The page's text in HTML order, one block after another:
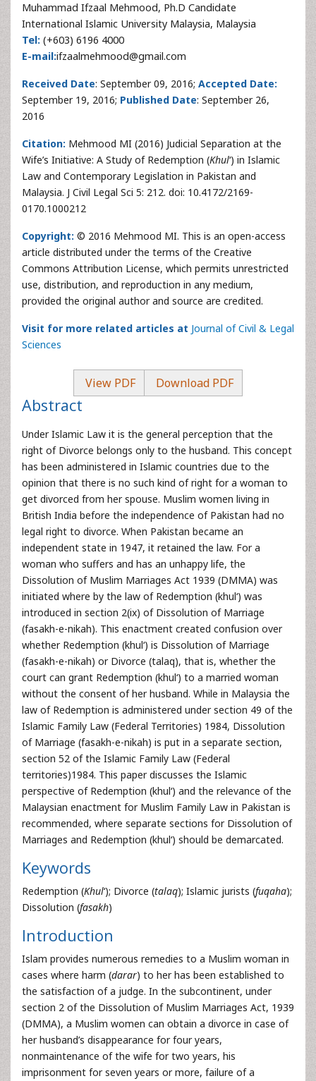
Muhammad Ifzaal Mehmood, Ph.D Candidate
International Islamic University Malaysia, Malaysia
Tel: (+603) 6196 4000
E-mail:ifzaalmehmood@gmail.com
Received Date: September 09, 2016; Accepted Date:
September 19, 2016; Published Date: September 26,
2016
Citation: Mehmood MI (2016) Judicial Separation at the
Wife’s Initiative: A Study of Redemption (Khul‘) in Islamic
Law and Contemporary Legislation in Pakistan and
Malaysia. J Civil Legal Sci 5: 212. doi: 10.4172/2169-
0170.1000212
Copyright: © 2016 Mehmood MI. This is an open-access
article distributed under the terms of the Creative
Commons Attribution License, which permits unrestricted
use, distribution, and reproduction in any medium,
provided the original author and source are credited.
Visit for more related articles at Journal of Civil & Legal
Sciences
View PDF Download PDF
Abstract
Under Islamic Law it is the general perception that the
right of Divorce belongs only to the husband. This concept
has been administered in Islamic countries due to the
opinion that there is no such kind of right for a woman to
get divorced from her spouse. Muslim women living in
British India before the independence of Pakistan had no
legal right to divorce. When Pakistan became an
independent state in 1947, it retained the law. For a
woman who suffers and has an unhappy life, the
Dissolution of Muslim Marriages Act 1939 (DMMA) was
initiated where by the law of Redemption (khul‘) was
introduced in section 2(ix) of Dissolution of Marriage
(fasakh-e-nikah). This enactment created confusion over
whether Redemption (khul‘) is Dissolution of Marriage
(fasakh-e-nikah) or Divorce (talaq), that is, whether the
court can grant Redemption (khul‘) to a married woman
without the consent of her husband. While in Malaysia the
law of Redemption is administered under section 49 of the
Islamic Family Law (Federal Territories) 1984, Dissolution
of Marriage (fasakh-e-nikah) is put in a separate section,
section 52 of the Islamic Family Law (Federal
territories)1984. This paper discusses the Islamic
perspective of Redemption (khul‘) and the relevance of the
Malaysian enactment for Muslim Family Law in Pakistan is
recommended, where separate sections for Dissolution of
Marriages and Redemption (khul‘) should be demarcated.
Keywords
Redemption (Khul‘); Divorce (talaq); Islamic jurists (fuqaha);
Dissolution (fasakh)
Introduction
Islam provides numerous remedies to a Muslim woman in
cases where harm (darar) to her has been established to
the satisfaction of a judge. In the subcontinent, under
section 2 of the Dissolution of Muslim Marriages Act, 1939
(DMMA), a Muslim women can obtain a divorce in case of
her husband’s disappearance for four years,
nonmaintenance of the wife for two years, his
imprisonment for seven years or more, failure of a